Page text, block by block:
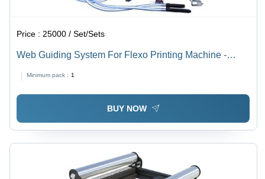
Price : 25000 / Set/Sets
Web Guiding System For Flexo Printing Machine -
Automatic Control, High Accuracy, Durable Design
Minimum pack : 1
BUY NOW